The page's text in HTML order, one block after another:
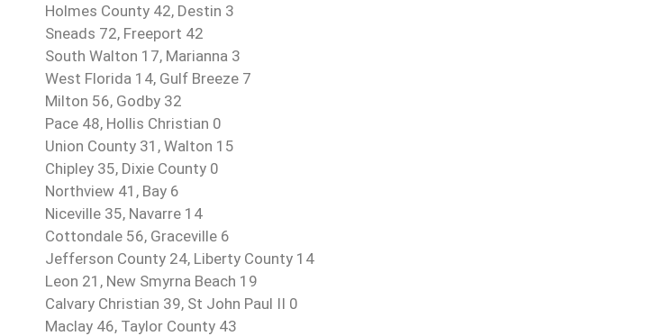
Holmes County 42, Destin 3
Sneads 72, Freeport 42
South Walton 17, Marianna 3
West Florida 14, Gulf Breeze 7
Milton 56, Godby 32
Pace 48, Hollis Christian 0
Union County 31, Walton 15
Chipley 35, Dixie County 0
Northview 41, Bay 6
Niceville 35, Navarre 14
Cottondale 56, Graceville 6
Jefferson County 24, Liberty County 14
Leon 21, New Smyrna Beach 19
Calvary Christian 39, St John Paul II 0
Maclay 46, Taylor County 43